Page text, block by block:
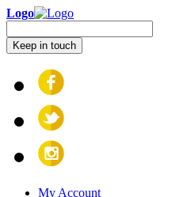
Logo
Keep in touch
My Account